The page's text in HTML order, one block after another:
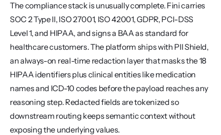
The compliance stack is unusually complete. Fini carries
SOC 2 Type II, ISO 27001, ISO 42001, GDPR, PCI-DSS
Level 1, and HIPAA, and signs a BAA as standard for
healthcare customers. The platform ships with PII Shield,
an always-on real-time redaction layer that masks the 18
HIPAA identifiers plus clinical entities like medication
names and ICD-10 codes before the payload reaches any
reasoning step. Redacted fields are tokenized so
downstream routing keeps semantic context without
exposing the underlying values.